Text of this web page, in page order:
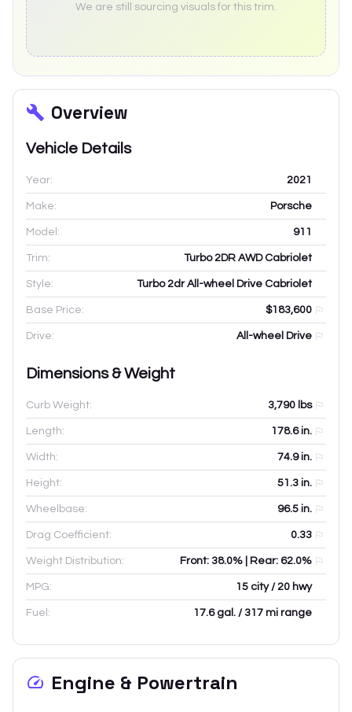
We are still sourcing visuals for this trim.
Overview
Vehicle Details
Year: 2021
Make: Porsche
Model: 911
Trim: Turbo 2DR AWD Cabriolet
Style: Turbo 2dr All-wheel Drive Cabriolet
Base Price: $183,600
Drive: All-wheel Drive
Dimensions & Weight
Curb Weight: 3,790 lbs
Length: 178.6in.
Width: 74.9in.
Height: 51.3 in.
Wheelbase: 96.5 in.
Drag Coefficient: 0.33
Weight Distribution: Front: 38.0% | Rear: 62.0%
MPG: 15 city / 20 hwy
Fuel: 17.6 gal. / 317 mi range
Engine & Powertrain